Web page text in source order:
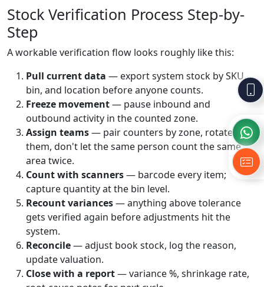
Stock Verification Process Step-by-
Step
A workable verification flow looks roughly like this:
Pull current data — export system stock by SKU,
bin, and location before anyone counts.
Freeze movement— pause inbound and
outbound activity in the counted zone.
Assign teams— pair counters by zone, rotate
them, don't let the same person count the same
area twice.
Count with scanners— barcode every item;
capture quantity at the bin level.
Recount variances— anything above tolerance
gets verified again before adjustments hit the
system.
Reconcile— adjust book stock, log the reason,
update valuation.
Close with a report— variance %, shrinkage rate,